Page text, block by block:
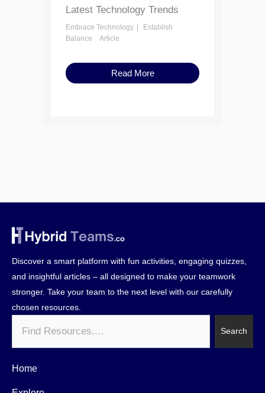
Latest Technology Trends
Embrace Technology
Establish
Balance
Article
Read More
Discover a smart platform with fun activities, engaging quizzes,
and insightful articles – all designed to make your teamwork
stronger. Take your team to the next level with our carefully
chosen resources.
Search
Home